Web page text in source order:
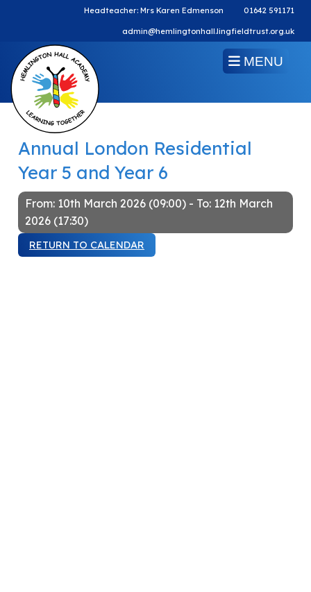
Headteacher: Mrs Karen Edmenson 01642 591171
admin@hemlingtonhall.lingfieldtrust.org.uk
MENU
Annual London Residential
Year 5 and Year 6
From: 10th March 2026 (09:00) - To: 12th March
2026 (17:30)
RETURN TO CALENDAR